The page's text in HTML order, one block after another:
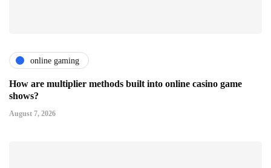
online gaming
How are multiplier methods built into online casino game
shows?
August 7, 2026